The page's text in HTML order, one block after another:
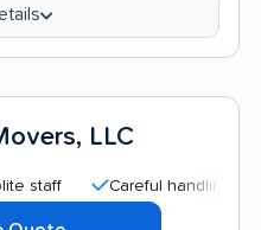
LLC
Careful handling